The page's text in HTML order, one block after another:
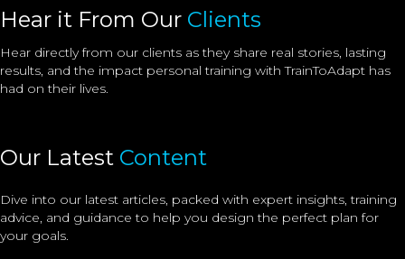
Hear it From Our Clients
Hear directly from our clients as they share real stories, lasting
results, and the impact personal training with TrainToAdapt has
had on their lives.
Our Latest Content
Dive into our latest articles, packed with expert insights, training
advice, and guidance to help you design the perfect plan for
your goals.